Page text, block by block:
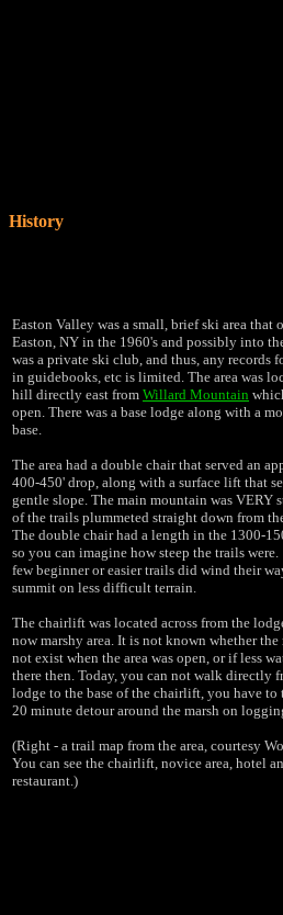
History
Easton Valley was a small, brief ski area that
Easton, NY in the 1960's and possibly into
was a private ski club, and thus, any records
in guidebooks, etc is limited. The area was
hill directly east from Willard Mountain
open. There was a base lodge along with a
base.
The area had a double chair that served an
400-450' drop, along with a surface lift that
gentle slope. The main mountain was VERY
of the trails plummeted straight down from
The double chair had a length in the 1300-
so you can imagine how steep the trails were.
few beginner or easier trails did wind their
summit on less difficult terrain.
The chairlift was located across from the
now marshy area. It is not known whether the
not exist when the area was open, or if less
there then. Today, you can not walk directly
lodge to the base of the chairlift, you have to
20 minute detour around the marsh on
(Right - a trail map from the area, courtesy
You can see the chairlift, novice area, hotel
restaurant.)